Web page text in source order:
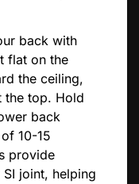
back with
flat on the
the ceiling,
the top. Hold
back
10-15
provide
joint, helping